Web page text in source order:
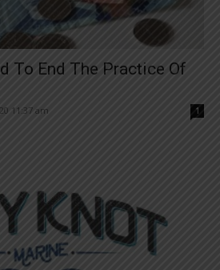
To End The Practice Of
11:37 am 1